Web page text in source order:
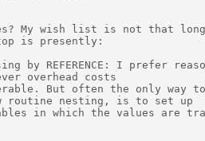
My wish list is not that
is presently:
by REFERENCE: I prefer
overhead costs
But often the only way
routine nesting, is to set up
in which the values are